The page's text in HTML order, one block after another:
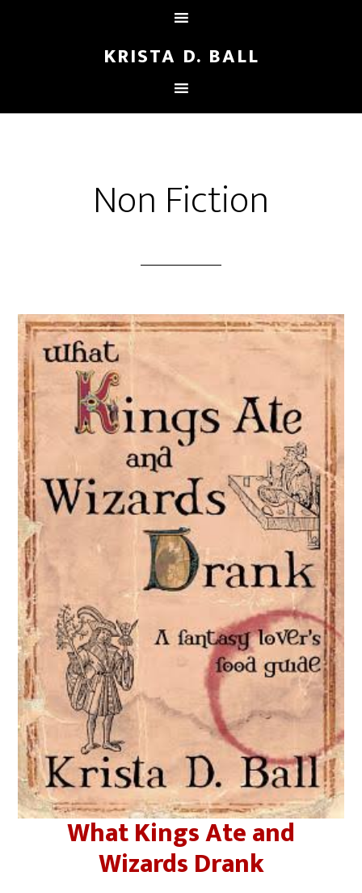
KRISTA D. BALL
Non Fiction
What Kings Ate and
Wizards Drank